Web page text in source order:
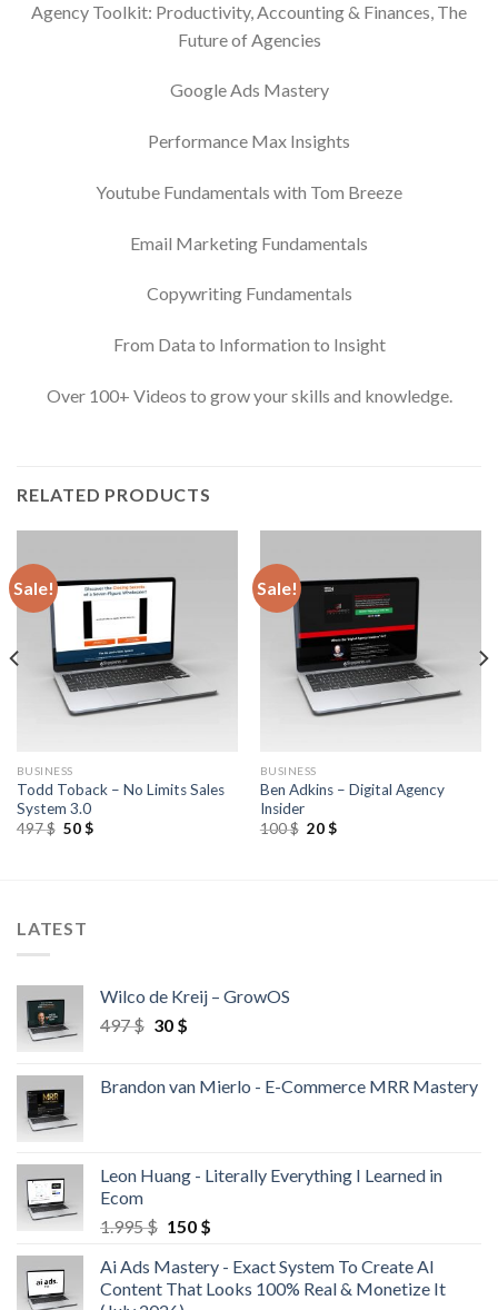
Agency Toolkit: Productivity, Accounting & Finances, The
Future of Agencies
Google Ads Mastery
Performance Max Insights
Youtube Fundamentals with Tom Breeze
Email Marketing Fundamentals
Copywriting Fundamentals
From Data to Information to Insight
Over 100+ Videos to grow your skills and knowledge.
RELATED PRODUCTS
Sale!
BUSINESS
Todd Toback – No Limits Sales
System 3.0
497$ 50$
Sale!
BUSINESS
Ben Adkins – Digital Agency
Insider
100$ 20$
LATEST
Wilco de Kreij – GrowOS
497$ 30 $
Brandon van Mierlo - E-Commerce MRR Mastery
Leon Huang - Literally Everything I Learned in
Ecom
1.995$ 150 $
Ai Ads Mastery - Exact System To Create AI
Content That Looks 100% Real & Monetize It